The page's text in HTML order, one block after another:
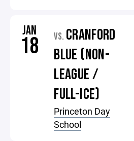
JAN
18 VS. CRANFORD
BLUE (NON-
LEAGUE /
FULL-ICE)
Princeton Day
School